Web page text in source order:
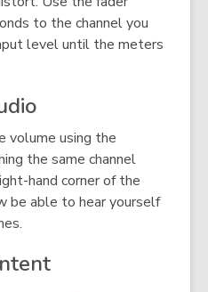
to the channel you
level until the meters
volume using the
the same channel
hand corner of the
be able to hear yourself